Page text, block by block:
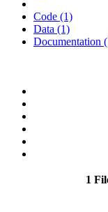
Code (1)
Data (1)
Documentation
1